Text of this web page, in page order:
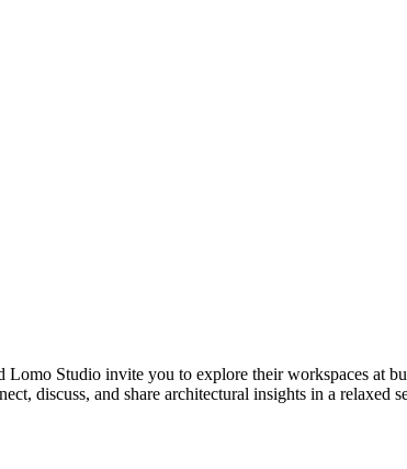
Studio invite you to explore their workspaces at
discuss, and share architectural insights in a relaxed